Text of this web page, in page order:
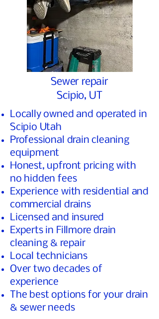
Sewer repair
Scipio, UT
Locally owned and operated in
Scipio Utah
Professional drain cleaning
equipment
Honest, upfront pricing with
no hidden fees
Experience with residential and
commercial drains
Licensed and insured
Experts in Fillmore drain
cleaning & repair
Local technicians
Over two decades of
experience
The best options for your drain
& sewer needs​